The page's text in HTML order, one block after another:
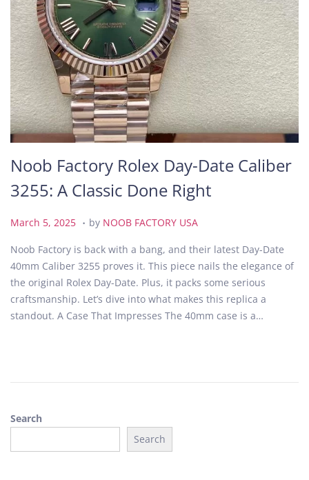
Noob Factory Rolex Day-Date Caliber
3255: A Classic Done Right
P
s
t
e
d
o
March 5, 2025 M
r
c
h
5
,
. by NOOB FACTORY USA
Noob Factory is back with a bang, and their latest Day-Date
40mm Caliber 3255 proves it. This piece nails the elegance of
the original Rolex Day-Date. Plus, it packs some serious
craftsmanship. Let’s dive into what makes this replica a
standout. A Case That Impresses The 40mm case is a…
Search
Search